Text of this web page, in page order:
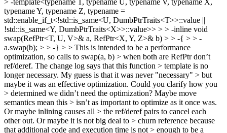
typename Y, typename Z, typename =
std::enable_if_t<!std::is_same<U, DumbPtrTraits<T>>::value ||
!std::is_same<Y, DumbPtrTraits<X>>::value>> > > -inline void
swap(RefPtr<T, U, V>& a, RefPtr<X, Y, Z>& b) > > -{ > > -
a.swap(b); > > -} > > This is intended to be a performance
optimization, so calls to swap(a, b) > when both are RefPtr don’t
ref/deref. The change log says that this function > template is no
longer necessary. My guess is that it was never "necessary" > but
maybe it was an effective optimization. Could you clarify how you
> determined we didn’t need the optimization? Maybe move
semantics mean this > isn’t as important to optimize as it once was.
Or maybe inlining causes all > the ref/deref pairs to cancel each
other out. Or maybe it is not big deal to > churn reference because
that additional code and execution time is not > enough to be a